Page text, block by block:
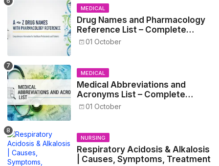
MEDICAL
Drug Names and Pharmacology
Reference List – Complete
Guide for Medical and Nursing
01 October
MEDICAL
Medical Abbreviations and
Acronyms List – Complete
Healthcare Reference
01 October
NURSING
Respiratory Acidosis & Alkalosis
| Causes, Symptoms, Treatment